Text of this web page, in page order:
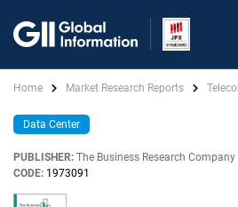
Home Market Research Reports
Data Center
PUBLISHER: The Business Research Company
CODE: 1973091